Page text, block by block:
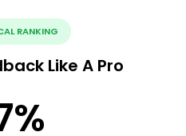
RANKING
Like A Pro
%